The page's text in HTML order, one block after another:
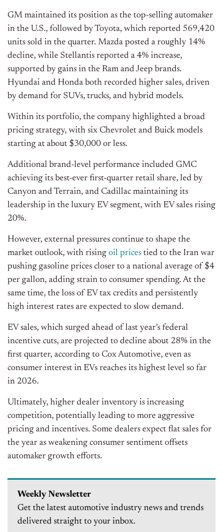
GM maintained its position as the top-selling automaker
in the U.S., followed by Toyota, which reported 569,420
units sold in the quarter. Mazda posted a roughly 14%
decline, while Stellantis reported a 4% increase,
supported by gains in the Ram and Jeep brands.
Hyundai and Honda both recorded higher sales, driven
by demand for SUVs, trucks, and hybrid models.
Within its portfolio, the company highlighted a broad
pricing strategy, with six Chevrolet and Buick models
starting at about $30,000 or less.
Additional brand-level performance included GMC
achieving its best-ever first-quarter retail share, led by
Canyon and Terrain, and Cadillac maintaining its
leadership in the luxury EV segment, with EV sales rising
20%.
However, external pressures continue to shape the
market outlook, with rising oil prices tied to the Iran war
pushing gasoline prices closer to a national average of $4
per gallon, adding strain to consumer spending. At the
same time, the loss of EV tax credits and persistently
high interest rates are expected to slow demand.
EV sales, which surged ahead of last year’s federal
incentive cuts, are projected to decline about 28% in the
first quarter, according to Cox Automotive, even as
consumer interest in EVs reaches its highest level so far
in 2026.
Ultimately, higher dealer inventory is increasing
competition, potentially leading to more aggressive
pricing and incentives. Some dealers expect flat sales for
the year as weakening consumer sentiment offsets
automaker growth efforts.
Weekly Newsletter
Get the latest automotive industry news and trends
delivered straight to your inbox.